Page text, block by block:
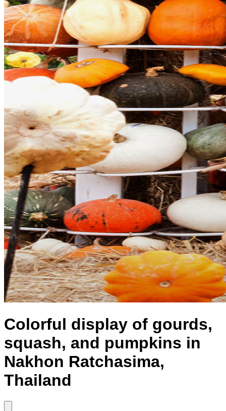
Colorful display of gourds,
squash, and pumpkins in
Nakhon Ratchasima,
Thailand